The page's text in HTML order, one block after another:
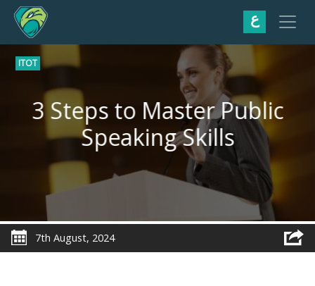
ع
ITOT
3 Steps to Master Public
Speaking Skills
7th August, 2024